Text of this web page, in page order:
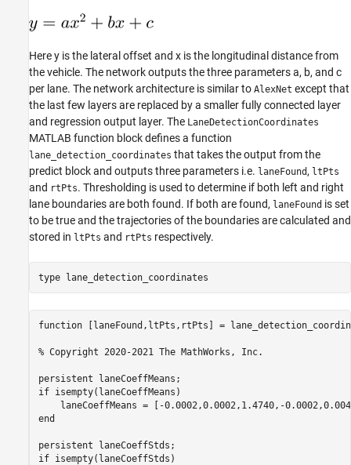
Here y is the lateral offset and x is the longitudinal distance from
the vehicle. The network outputs the three parameters a, b, and c
per lane. The network architecture is similar to AlexNet except that
the last few layers are replaced by a smaller fully connected layer
and regression output layer. The LaneDetectionCoordinates
MATLAB function block defines a function
lane_detection_coordinates that takes the output from the
predict block and outputs three parameters i.e. laneFound, ltPts
and rtPts. Thresholding is used to determine if both left and right
lane boundaries are both found. If both are found, laneFound is set
to be true and the trajectories of the boundaries are calculated and
stored in ltPts and rtPts respectively.
type lane_detection_coordinates
function [laneFound,ltPts,rtPts] =
% Copyright 2020-2021 The MathWorks, Inc.
persistent laneCoeffMeans;
if isempty(laneCoeffMeans)
laneCoeffMeans = [-0.0002,0.0002,1.4740,-
end
persistent laneCoeffStds;
if isempty(laneCoeffStds)